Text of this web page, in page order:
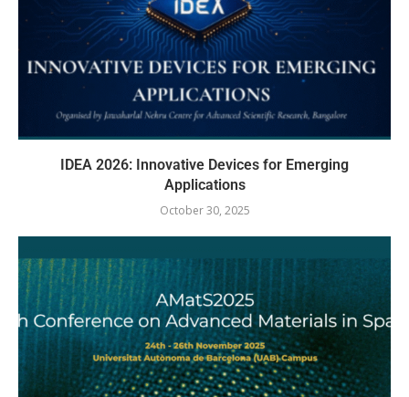
IDEA 2026: Innovative Devices for Emerging
Applications
October 30, 2025